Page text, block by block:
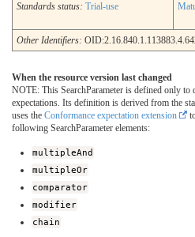
Standards status: Trial-use
Other Identifiers:
When the resource version last changed
NOTE: This SearchParameter is defined only to
expectations. Its definition is derived from the
uses the Conformance expectation extension
following SearchParameter elements:
multipleAnd
multipleOr
comparator
modifier
chain